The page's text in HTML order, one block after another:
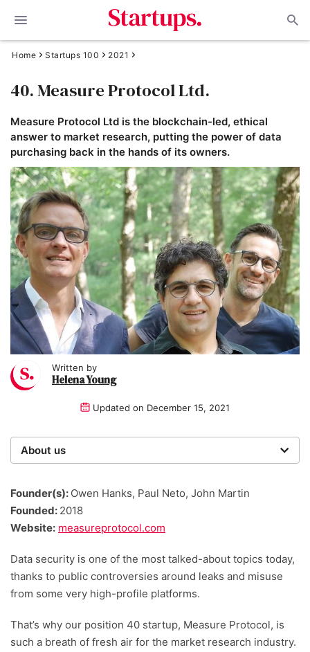
Home Startups 100 2021
40. Measure Protocol Ltd.
Measure Protocol Ltd is the blockchain-led, ethical
answer to market research, putting the power of data
purchasing back in the hands of its owners.
Written by
Helena Young
Updated on December 15, 2021
About us
time entrepreneur. Today, our expert team of writers,
researchers, and editors work to provide our 4 million
readers with useful tips and information, as well as
Founder(s): Owen Hanks, Paul Neto, John Martin
Founded: 2018
Website: measureprotocol.com
Data security is one of the most talked-about topics today,
thanks to public controversies around leaks and misuse
from some very high-profile platforms.
That’s why our position 40 startup, Measure Protocol, is
such a breath of fresh air for the market research industry.